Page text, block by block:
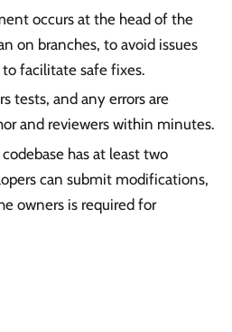
occurs at the head of the
on branches, to avoid issues
facilitate safe fixes.
tests, and any errors are
and reviewers within minutes.
has at least two
can submit modifications,
owners is required for